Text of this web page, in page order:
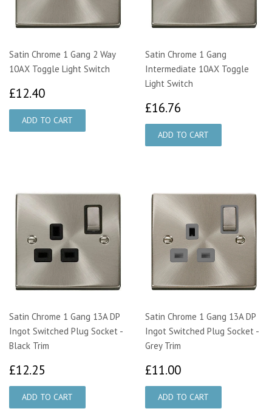
Satin Chrome 1 Gang 2 Way
10AX Toggle Light Switch
£12.40
Satin Chrome 1 Gang
Intermediate 10AX Toggle
Light Switch
£16.76
Satin Chrome 1 Gang 13A DP
Ingot Switched Plug Socket -
Black Trim
£12.25
Satin Chrome 1 Gang 13A DP
Ingot Switched Plug Socket -
Grey Trim
£11.00